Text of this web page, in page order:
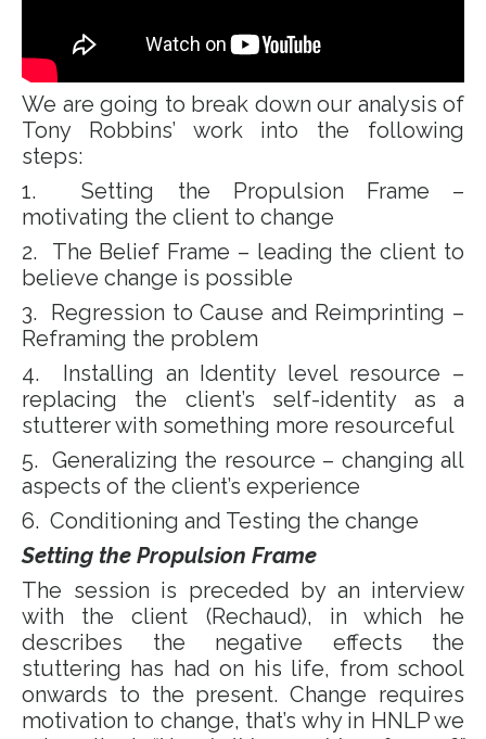
We are going to break down our analysis of
Tony Robbins’ work into the following
steps:
1. Setting the Propulsion Frame –
motivating the client to change
2. The Belief Frame – leading the client to
believe change is possible
3. Regression to Cause and Reimprinting –
Reframing the problem
4. Installing an Identity level resource –
replacing the client’s self-identity as a
stutterer with something more resourceful
5. Generalizing the resource – changing all
aspects of the client’s experience
6. Conditioning and Testing the change
Setting the Propulsion Frame
The session is preceded by an interview
with the client (Rechaud), in which he
describes the negative effects the
stuttering has had on his life, from school
onwards to the present. Change requires
motivation to change, that’s why in HNLP we